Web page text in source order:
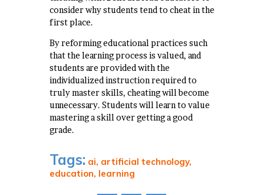
consider why students tend to cheat in the
first place.
By reforming educational practices such
that the learning process is valued, and
students are provided with the
individualized instruction required to
truly master skills, cheating will become
unnecessary. Students will learn to value
mastering a skill over getting a good
grade.
Tags: ai, artificial technology,
education, learning